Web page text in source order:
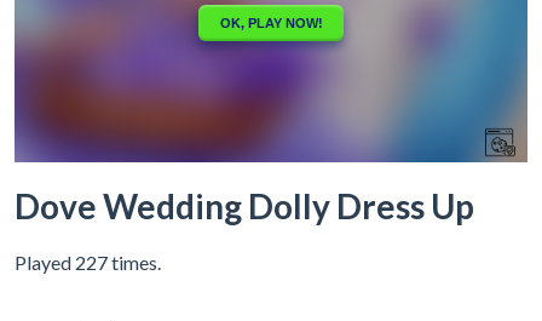
Dove Wedding Dolly Dress Up
Played 227 times.